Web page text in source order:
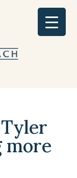
more